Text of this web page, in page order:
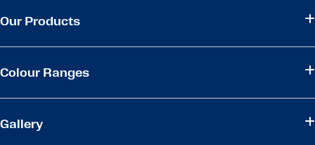
Our Products
Colour Ranges
Gallery